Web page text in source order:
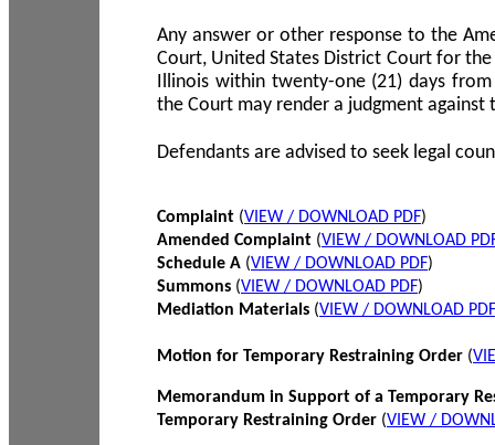
Any answer or other response to the
Court, United States District Court for
Illinois within twenty-one (21) days
the Court may render a judgment against
Defendants are advised to seek legal
Complaint (VIEW / DOWNLOAD PDF)
Amended Complaint (VIEW / DOWNLOAD
Schedule A (VIEW / DOWNLOAD PDF)
Summons (VIEW / DOWNLOAD PDF)
Mediation Materials (VIEW / DOWNLOAD PDF
Motion for Temporary Restraining Order (
Memorandum in Support of a Temporary
Temporary Restraining Order (VIEW /